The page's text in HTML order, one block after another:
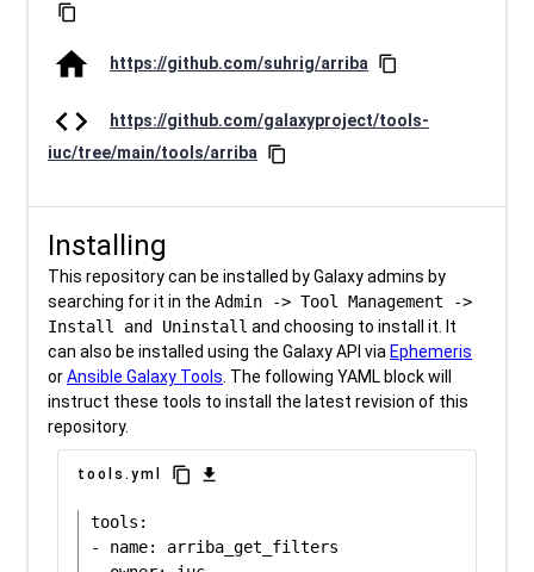
content_copy
home https://github.com/suhrig/arriba content_copy
code
https://github.com/galaxyproject/tools-
iuc/tree/main/tools/arriba
content_copy
Installing
This repository can be installed by Galaxy admins by
searching for it in the Admin -> Tool Management ->
Install and Uninstall and choosing to install it. It
can also be installed using the Galaxy API via Ephemeris
orAnsible Galaxy Tools . The following YAML block will
instruct these tools to install the latest revision of this
repository.
tools.yml content_copy download
tools:
- name: arriba_get_filters